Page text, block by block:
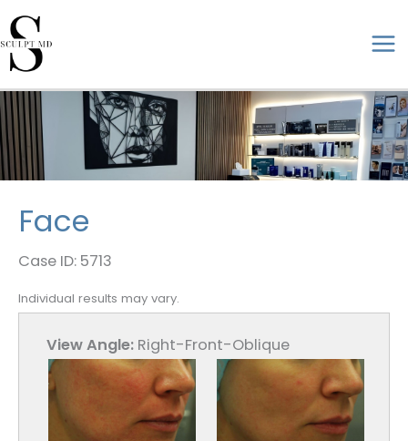
Skip
to
content
Face
Case ID: 5713
Individual results may vary.
View Angle: Right-Front-Oblique